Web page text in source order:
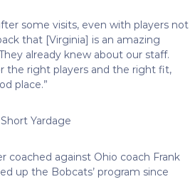
some visits, even with players not
that [Virginia] is an amazing
already knew about our staff.
the right players and the right fit,
place.”
Short Yardage
coached against Ohio coach Frank
up the Bobcats’ program since